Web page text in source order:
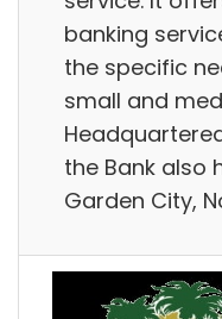
banking
the specific
small and
the Bank also
Garden City,